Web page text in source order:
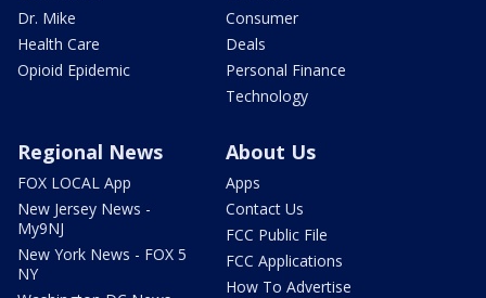
Dr. Mike
Health Care
Opioid Epidemic
Consumer
Deals
Personal Finance
Technology
Regional News
FOX LOCAL App
New Jersey News -
My9NJ
New York News - FOX 5
NY
About Us
Apps
Contact Us
FCC Public File
FCC Applications
How To Advertise